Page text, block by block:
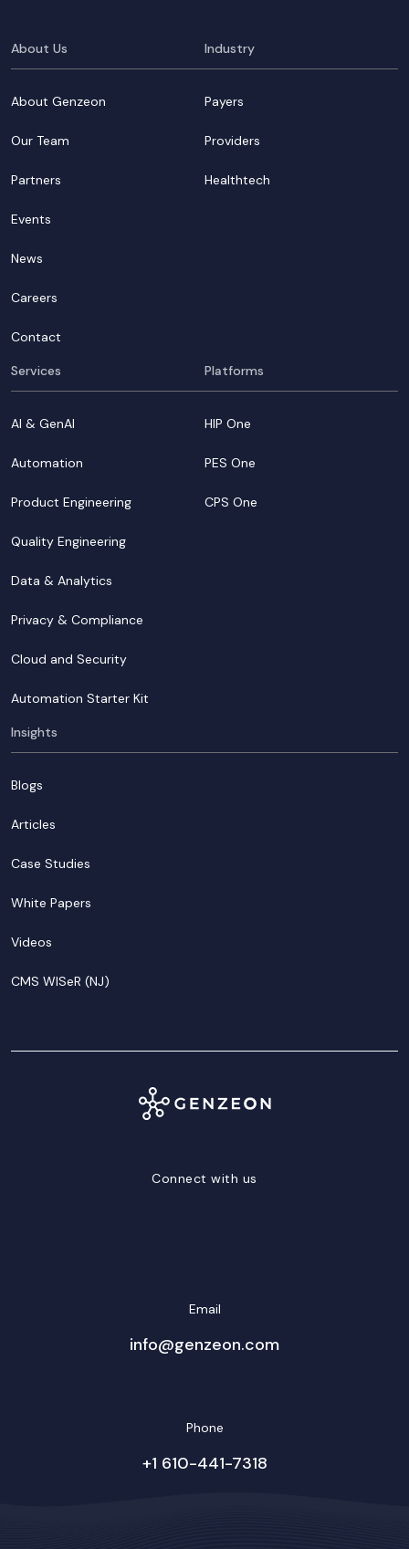
About Us
About Genzeon
Our Team
Partners
Events
News
Careers
Contact
Industry
Payers
Providers
Healthtech
Services
AI & GenAI
Automation
Product Engineering
Quality Engineering
Data & Analytics
Privacy & Compliance
Cloud and Security
Automation Starter Kit
Platforms
HIP One
PES One
CPS One
Insights
Blogs
Articles
Case Studies
White Papers
Videos
CMS WISeR (NJ)
Connect with us
Email
info@genzeon.com
Phone
+1 610-441-7318